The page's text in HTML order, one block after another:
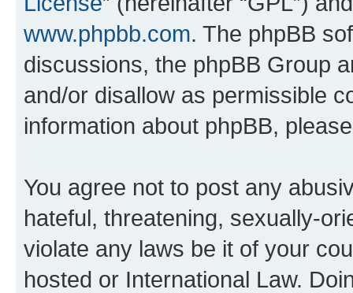
www.phpbb.com. The phpBB
discussions, the phpBB Group
and/or disallow as permissible
information about phpBB,
You agree not to post any
hateful, threatening, sexually-
violate any laws be it of your
hosted or International Law.